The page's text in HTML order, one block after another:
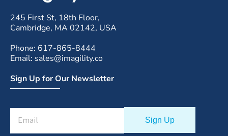
245 First St, 18th Floor,
Cambridge, MA 02142, USA
Phone: 617-865-8444
Email: sales@imagility.co
Sign Up for Our Newsletter